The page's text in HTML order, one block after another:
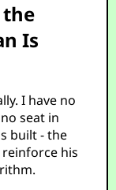
Is
I have no
seat in
built - the
his